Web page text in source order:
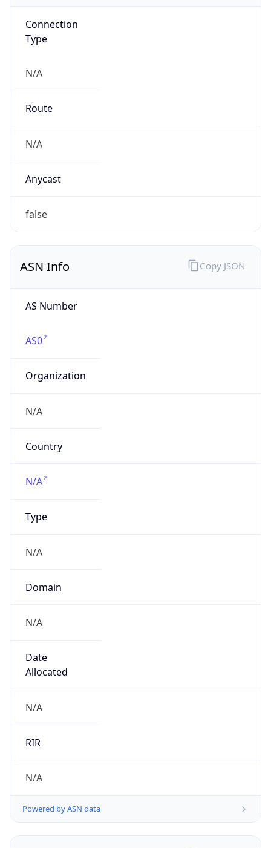
Connection
Type
N/A
Route
N/A
Anycast
false
ASN Info
AS Number
AS0
Organization
N/A
Country
N/A
Type
N/A
Domain
N/A
Date
Allocated
N/A
RIR
N/A
Powered by ASN data
Copy JSON